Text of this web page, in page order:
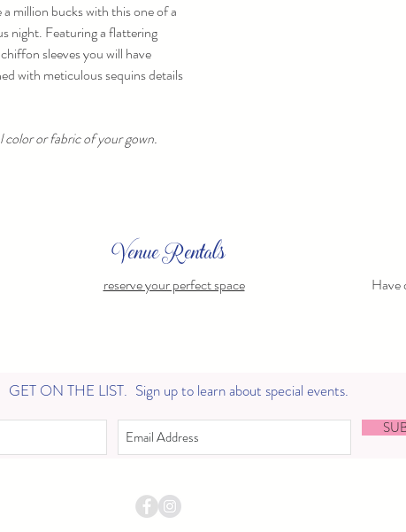
million bucks with this one of a
night. Featuring a flattering
sleeves you will have
with meticulous sequins details
color or fabric of your gown.
Venue Rentals
reserve your perfect space Have
GET ON THE LIST. Sign up to learn about special events.